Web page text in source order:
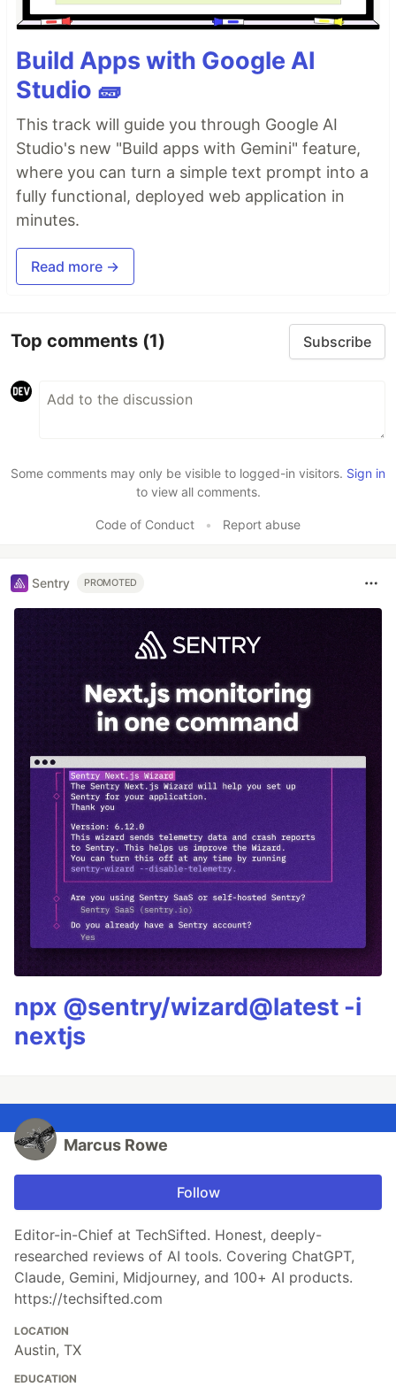
Build Apps with Google AI
Studio 🧱
This track will guide you through Google AI
Studio's new "Build apps with Gemini" feature,
where you can turn a simple text prompt into a
fully functional, deployed web application in
minutes.
Read more →
Top comments (1) Subscribe
Some comments may only be visible to logged-in visitors. Sign in
to view all comments.
Code of Conduct • Report abuse
Sentry PROMOTED
npx @sentry/wizard@latest -i
nextjs
Marcus Rowe
Follow
Editor-in-Chief at TechSifted. Honest, deeply-
researched reviews of AI tools. Covering ChatGPT,
Claude, Gemini, Midjourney, and 100+ AI products.
https://techsifted.com
LOCATION
Austin, TX
EDUCATION